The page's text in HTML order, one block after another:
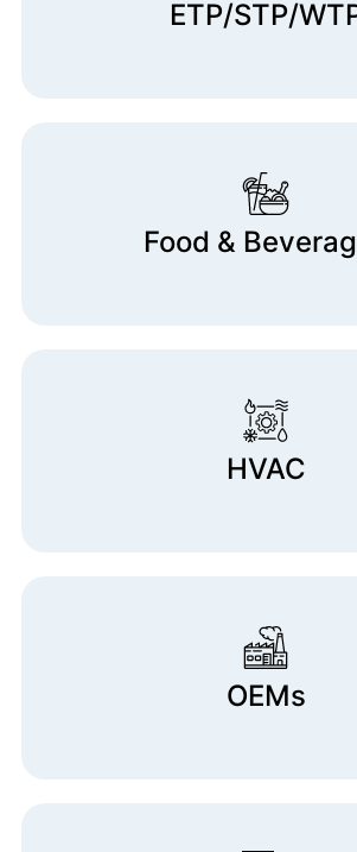
ETP/STP/
Food &
HVAC
OEMs